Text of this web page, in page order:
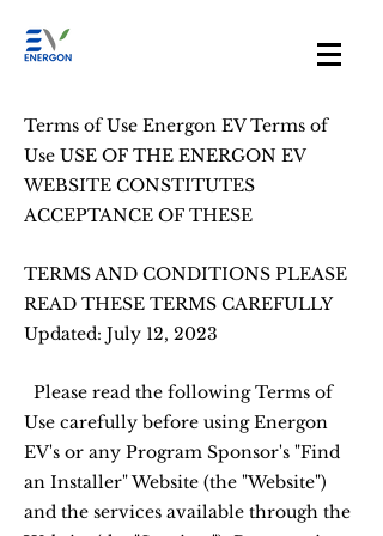
Terms of Use Energon EV Terms of
Use USE OF THE ENERGON EV
WEBSITE CONSTITUTES
ACCEPTANCE OF THESE
TERMS AND CONDITIONS PLEASE
READ THESE TERMS CAREFULLY
Updated: July 12, 2023
Please read the following Terms of
Use carefully before using Energon
EV's or any Program Sponsor's "Find
an Installer" Website (the "Website")
and the services available through the